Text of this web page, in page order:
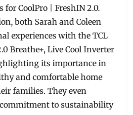
for CoolPro | FreshIN 2.0.
both Sarah and Coleen
experiences with the TCL
Breathe+, Live Cool Inverter
its importance in
and comfortable home
families. They even
to sustainability